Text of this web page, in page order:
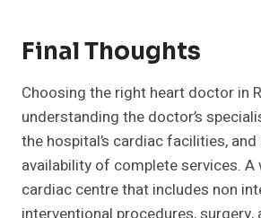
Final Thoughts
Choosing the right heart doctor in
understanding the doctor’s
the hospital’s cardiac facilities,
availability of complete services.
cardiac centre that includes non